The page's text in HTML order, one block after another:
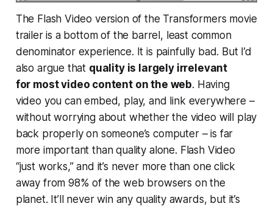
The Flash Video version of the Transformers movie
trailer is a bottom of the barrel, least common
denominator experience. It is painfully bad. But I’d
also argue that quality is largely irrelevant
for mostvideo content on the web. Having
video you can embed, play, and link everywhere –
without worrying about whether the video will play
back properly on someone’s computer – is far
more important than quality alone. Flash Video
“just works,” and it’s never more than one click
away from 98% of the web browsers on the
planet. It’ll never win any quality awards, but it’s